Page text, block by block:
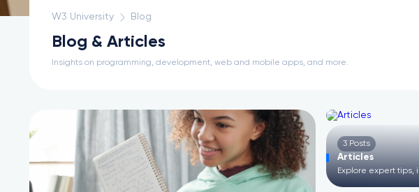
W3 University Blog
Blog & Articles
Insights on programming, development, web and mobile apps, and more.
3 Posts
Articles
Explore expert tips,